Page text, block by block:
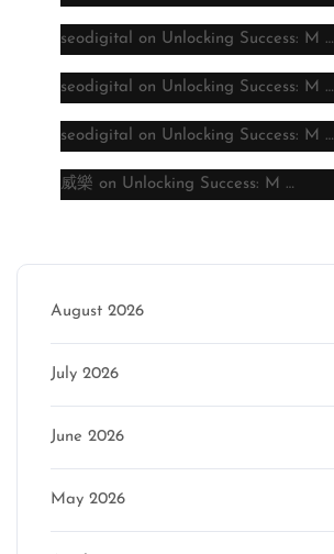
seodigital on Unlocking Success: M …
seodigital on Unlocking Success: M …
seodigital on Unlocking Success: M …
威樂 on Unlocking Success: M …
August 2026
July 2026
June 2026
May 2026